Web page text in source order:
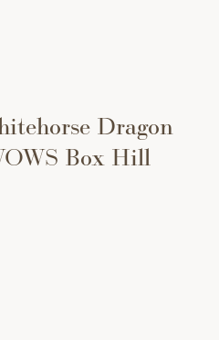
Dragon
Box Hill